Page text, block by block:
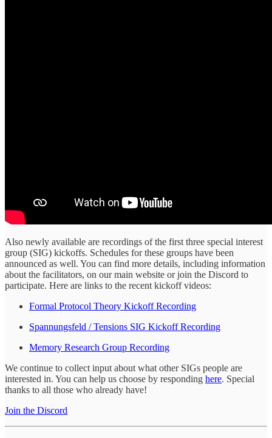
Also newly available are recordings of the first three special interest
group (SIG) kickoffs. Schedules for these groups have been
announced as well. You can find more details, including information
about the facilitators, on our main website or join the Discord to
participate. Here are links to the recent kickoff videos:
Formal Protocol Theory Kickoff Recording
Spannungsfeld / Tensions SIG Kickoff Recording
Memory Research Group Recording
We continue to collect input about what other SIGs people are
interested in. You can help us choose by responding here. Special
thanks to all those who already have!
Join the Discord